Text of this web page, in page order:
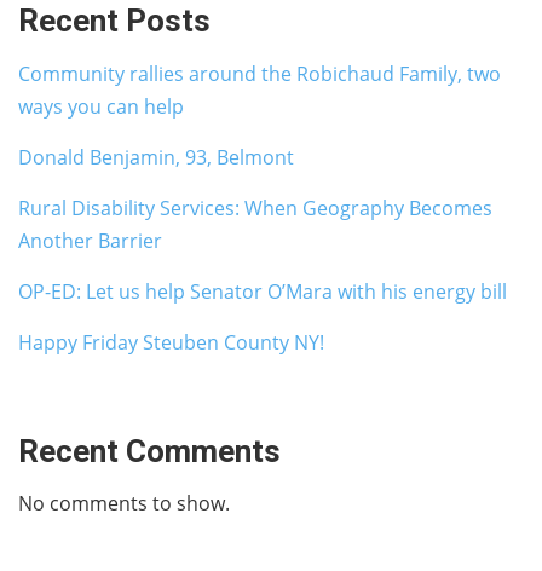
Recent Posts
Community rallies around the Robichaud Family, two
ways you can help
Donald Benjamin, 93, Belmont
Rural Disability Services: When Geography Becomes
Another Barrier
OP-ED: Let us help Senator O’Mara with his energy bill
Happy Friday Steuben County NY!
Recent Comments
No comments to show.